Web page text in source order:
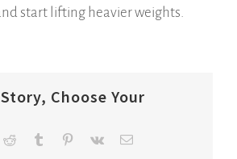
start lifting heavier weights.
Choose Your
Reddit Tumblr Pinterest
Vk Email